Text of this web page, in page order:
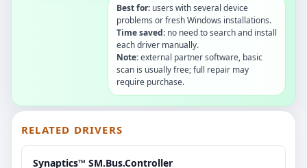
Best for: users with several device
problems or fresh Windows installations.
Time saved: no need to search and install
each driver manually.
Note:external partner software, basic
scan is usually free; full repair may
require purchase.
RELATED DRIVERS
Synaptics™ SM.Bus.Controller